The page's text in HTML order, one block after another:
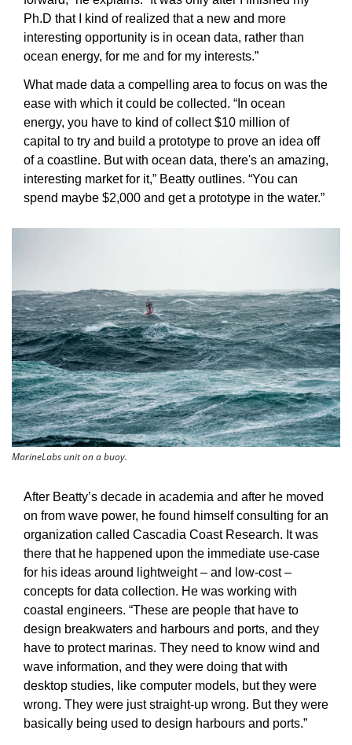
Ph.D that I kind of realized that a new and more
interesting opportunity is in ocean data, rather than
ocean energy, for me and for my interests.”
What made data a compelling area to focus on was the
ease with which it could be collected. “In ocean
energy, you have to kind of collect $10 million of
capital to try and build a prototype to prove an idea off
of a coastline. But with ocean data, there's an amazing,
interesting market for it,” Beatty outlines. “You can
spend maybe $2,000 and get a prototype in the water.”
MarineLabs unit on a buoy.
After Beatty’s decade in academia and after he moved
on from wave power, he found himself consulting for an
organization called Cascadia Coast Research. It was
there that he happened upon the immediate use-case
for his ideas around lightweight – and low-cost –
concepts for data collection. He was working with
coastal engineers. “These are people that have to
design breakwaters and harbours and ports, and they
have to protect marinas. They need to know wind and
wave information, and they were doing that with
desktop studies, like computer models, but they were
wrong. They were just straight-up wrong. But they were
basically being used to design harbours and ports.”